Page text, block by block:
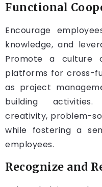
Functional
Encourage
knowledge, and
Promote a culture
platforms for cross-
as project
building activities.
creativity, problem-
while fostering a
employees.
Recognize and